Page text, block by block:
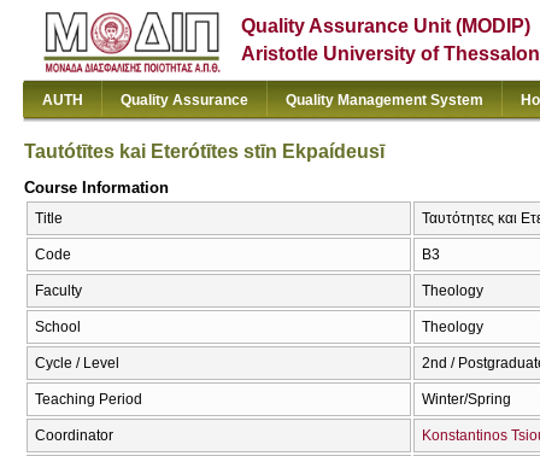
Quality Assurance Unit (MODIP)
Aristotle University of
AUTH Quality Assurance Quality Management System
Tautótītes kai Eterótītes stīn Ekpaídeusī
Course Information
Title Ταυτότητες και
Code Β3
Faculty Theology
School Theology
Cycle / Level 2nd /
Teaching Period Winter/Spring
Coordinator Konstantinos